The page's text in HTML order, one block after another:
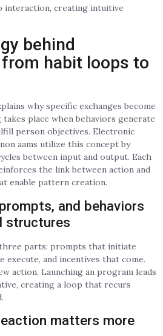
interaction, creating intuitive
behind
habit loops to
why specific exchanges become
place when behaviors generate
person objectives. Electronic
aams utilize this concept by
between input and output. Each
the link between action and
enable pattern creation.
and behaviors
structures
parts: prompts that initiate
execute, and incentives that come.
action. Launching an program leads
creating a loop that recurs
matters more